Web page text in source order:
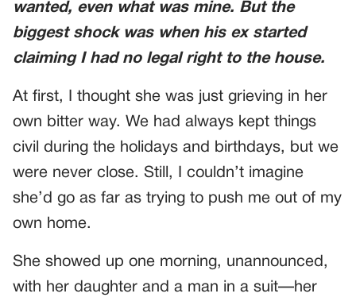
wanted, even what was mine. But the
biggest shock was when his ex started
claiming I had no legal right to the house.
At first, I thought she was just grieving in her
own bitter way. We had always kept things
civil during the holidays and birthdays, but we
were never close. Still, I couldn’t imagine
she’d go as far as trying to push me out of my
own home.
She showed up one morning, unannounced,
with her daughter and a man in a suit—her